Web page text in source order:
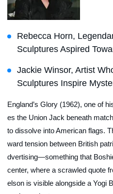
Rebecca Horn,
Sculptures Aspired
Jackie Winsor, Artist
Sculptures Inspire
England’s Glory (1962), one of
es the Union Jack beneath
to dissolve into American flags.
ward tension between British
dvertising—something that
center, where a scrawled quote
elson is visible alongside a Yogi